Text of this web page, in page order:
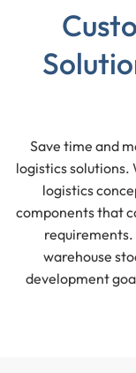
Save time and
logistics solutions.
logistics
components that
warehouse
development